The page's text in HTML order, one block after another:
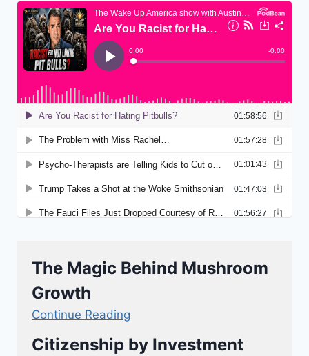
The Magic Behind Mushroom
Growth
Continue Reading
Citizenship by Investment